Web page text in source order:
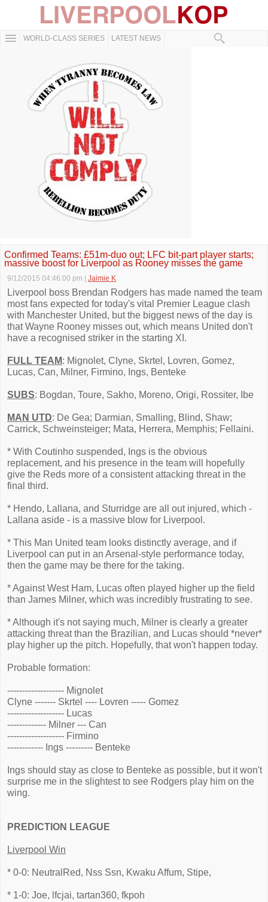
WORLD-CLASS SERIES LATEST NEWS
Confirmed Teams: £51m-duo out; LFC bit-part player starts;
massive boost for Liverpool as Rooney misses the game
9/12/2015 04:46:00 pm Jaimie K
Liverpool boss Brendan Rodgers has made named the team
most fans expected for today's vital Premier League clash
with Manchester United, but the biggest news of the day is
that Wayne Rooney misses out, which means United don't
have a recognised striker in the starting XI.
FULL TEAM: Mignolet, Clyne, Skrtel, Lovren, Gomez,
Lucas, Can, Milner, Firmino, Ings, Benteke
SUBS: Bogdan, Toure, Sakho, Moreno, Origi, Rossiter, Ibe
MAN UTD: De Gea; Darmian, Smalling, Blind, Shaw;
Carrick, Schweinsteiger; Mata, Herrera, Memphis; Fellaini.
* With Coutinho suspended, Ings is the obvious
replacement, and his presence in the team will hopefully
give the Reds more of a consistent attacking threat in the
final third.
* Hendo, Lallana, and Sturridge are all out injured, which -
Lallana aside - is a massive blow for Liverpool.
* This Man United team looks distinctly average, and if
Liverpool can put in an Arsenal-style performance today,
then the game may be there for the taking.
* Against West Ham, Lucas often played higher up the field
than James Milner, which was incredibly frustrating to see.
* Although it's not saying much, Milner is clearly a greater
attacking threat than the Brazilian, and Lucas should *never*
play higher up the pitch. Hopefully, that won't happen today.
Probable formation:
------------------- Mignolet
Clyne ------- Skrtel ---- Lovren ----- Gomez
------------------- Lucas
------------- Milner --- Can
------------------- Firmino
------------ Ings --------- Benteke
Ings should stay as close to Benteke as possible, but it won't
surprise me in the slightest to see Rodgers play him on the
wing.
PREDICTION LEAGUE
Liverpool Win
* 0-0: NeutralRed, Nss Ssn, Kwaku Affum, Stipe,
* 1-0: Joe, lfcjai, tartan360, fkpoh